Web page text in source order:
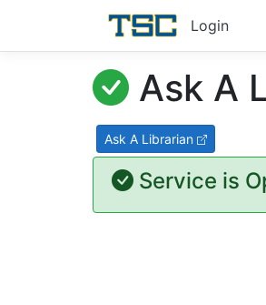
Login
Ask A
Ask A Librarian
Service is